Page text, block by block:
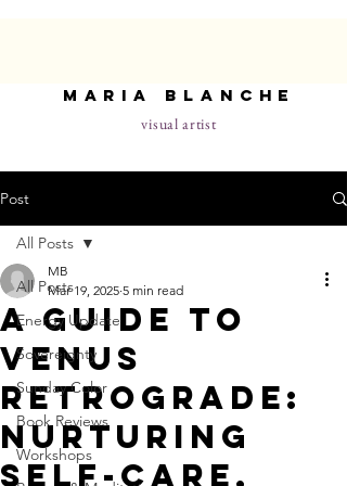
maria blanche
visual artist
Post
All Posts
Energy Update
Sovereignty
Sunday Color
Book Reviews
Workshops
All Posts
A Guide to
Venus
Retrograde:
Nurturing
Self-Care,
MB
Mar 19, 2025 5 min read